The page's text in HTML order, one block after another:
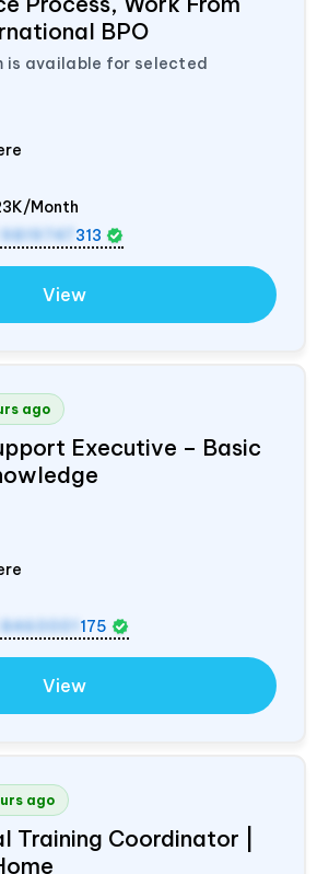
BPO
is available for selected
Month
9819747 313
View
ago
Executive – Basic
8460001 175
View
ago
Training Coordinator |